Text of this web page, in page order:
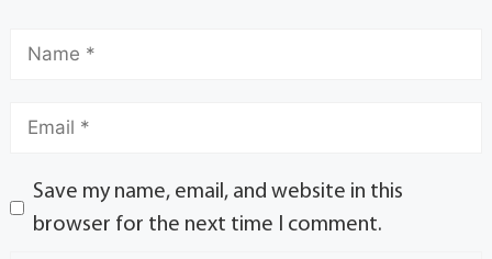
Save my name, email, and website in this
browser for the next time I comment.